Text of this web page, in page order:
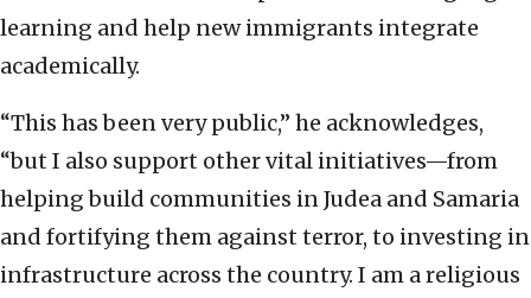
learning and help new immigrants integrate
academically.
“This has been very public,” he acknowledges,
“but I also support other vital initiatives—from
helping build communities in Judea and Samaria
and fortifying them against terror, to investing in
infrastructure across the country. I am a religious